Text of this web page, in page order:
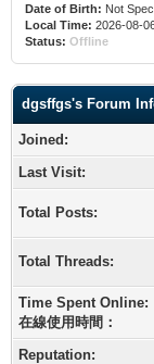
Date of Birth: Not
Local Time: 2026-08-
Status: Offline
dgsffgs's Forum
Joined:
Last Visit:
Total Posts:
Total Threads:
Time Spent Online:
在線使用時間：
Reputation: